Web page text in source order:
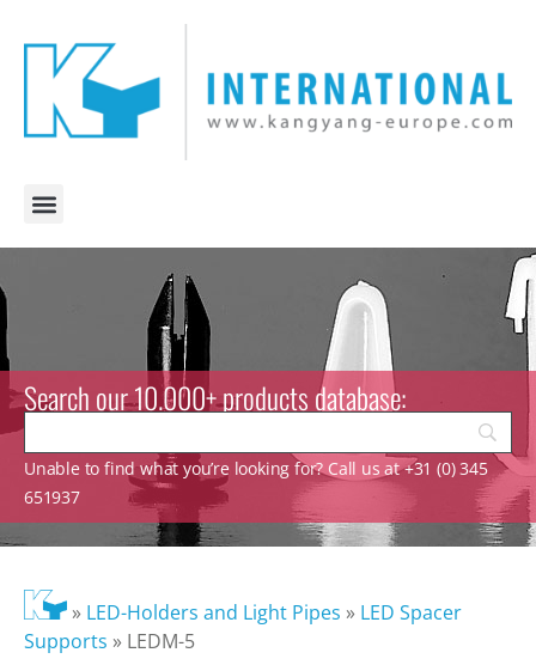
Search our 10.000+ products database:
Unable to find what you’re looking for? Call us at +31 (0) 345
651937
» LED-Holders and Light Pipes » LED Spacer
Supports » LEDM-5